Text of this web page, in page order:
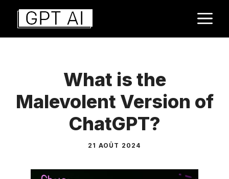
Aller
contenu
What is the
Malevolent Version of
ChatGPT?
21 AOÛT 2024